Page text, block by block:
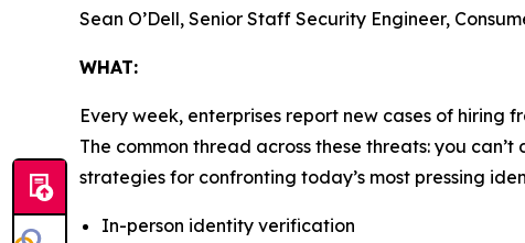
Sean O’Dell, Senior Staff Security Engineer,
WHAT:
Every week, enterprises report new cases of
The common thread across these threats: you
strategies for confronting today’s most pressing
In-person identity verification